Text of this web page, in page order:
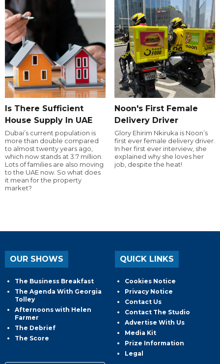
Is There Sufficient
House Supply In UAE
Dubai’s current population is
more than double compared
to almost twenty years ago,
which now stands at 3.7 million.
Lots of families are also moving
to the UAE now. So what does
it mean for the property
market?
Noon's First Female
Delivery Driver
Glory Ehirim Nkiruka is Noon’s
first ever female delivery driver.
In her first ever interview, she
explained why she loves her
job, despite the heat!
OUR SHOWS
The Business Breakfast
The Agenda With Georgia
Tolley
Afternoons with Helen
Farmer
The Debrief
The Score
QUICK LINKS
Cookies Notice
Privacy Notice
Contact Us
Contact The Studio
Advertise With Us
Media Kit
Prize Information
Legal